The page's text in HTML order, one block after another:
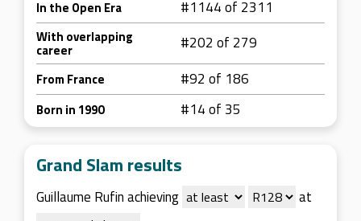
In the Open Era #1144 of 2311
With overlapping
career #202 of 279
From France #92 of 186
Born in 1990 #14 of 35
Grand Slam results
Guillaume Rufin achieving at